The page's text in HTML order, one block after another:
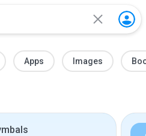
Apps Images